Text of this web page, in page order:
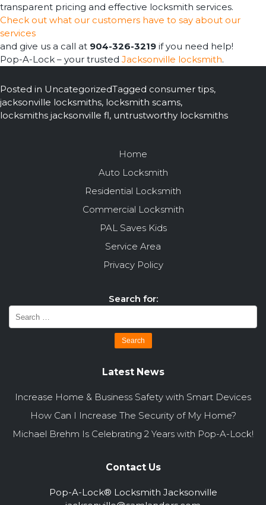
transparent pricing and effective locksmith services.
Check out what our customers have to say about our
services
and give us a call at 904-326-3219 if you need help!
Pop-A-Lock – your trusted Jacksonville locksmith.
Posted in UncategorizedTagged consumer tips,
jacksonville locksmiths, locksmith scams,
locksmiths jacksonville fl, untrustworthy locksmiths
Home
Auto Locksmith
Residential Locksmith
Commercial Locksmith
PAL Saves Kids
Service Area
Privacy Policy
Search for:
Latest News
Increase Home & Business Safety with Smart Devices
How Can I Increase The Security of My Home?
Michael Brehm Is Celebrating 2 Years with Pop-A-Lock!
Contact Us
Pop-A-Lock® Locksmith Jacksonville